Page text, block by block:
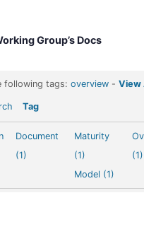
Group’s Docs
following tags: overview - View
Tag
Document
(1)
Maturity
(1)
Model (1)
(1)